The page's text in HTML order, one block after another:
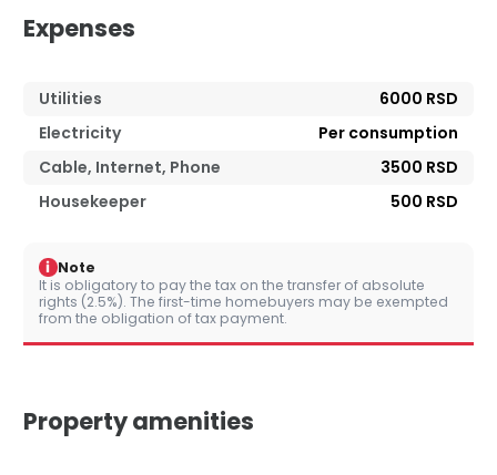
Expenses
Utilities
6000 RSD
Electricity
Per consumption
Cable, Internet, Phone
3500 RSD
Housekeeper
500 RSD
i Note
It is obligatory to pay the tax on the transfer of absolute
rights (2.5%). The first-time homebuyers may be exempted
from the obligation of tax payment.
Property amenities